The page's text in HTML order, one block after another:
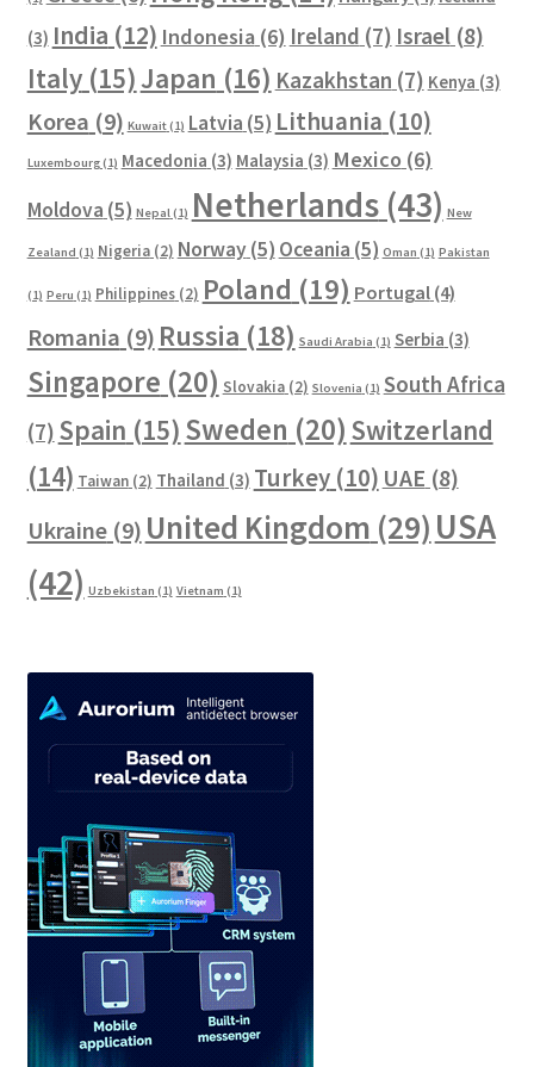
(3) India (12) Indonesia (6) Ireland (7) Israel(8)
Italy(15)Japan (16) Kazakhstan (7) Kenya (3)
Korea (9) Kuwait(1) Latvia (5) Lithuania (10)
Luxembourg(1) Macedonia (3) Malaysia (3) Mexico (6)
Moldova (5) Nepal(1) Netherlands(43) New
Zealand (1) Nigeria(2) Norway(5) Oceania (5) Oman (1) Pakistan
(1) Peru (1) Philippines(2) Poland (19) Portugal(4)
Romania (9) Russia (18) Saudi Arabia (1) Serbia (3)
Singapore (20) Slovakia(2) Slovenia (1) South Africa
(7) Spain (15) Sweden (20) Switzerland
(14) Taiwan(2) Thailand (3) Turkey(10) UAE (8)
Ukraine(9) United Kingdom (29) USA
(42) Uzbekistan (1) Vietnam (1)